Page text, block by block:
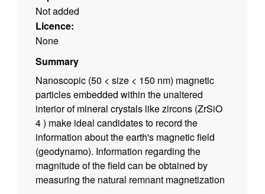
Not added
Licence:
None
Summary
Nanoscopic (50 < size < 150 nm) magnetic
particles embedded within the unaltered
interior of mineral crystals like zircons (ZrSiO
4 ) make ideal candidates to record the
information about the earth's magnetic field
(geodynamo). Information regarding the
magnitude of the field can be obtained by
measuring the natural remnant magnetization